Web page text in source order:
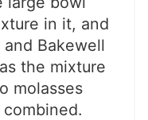
in it, and
Bakewell
the mixture
molasses